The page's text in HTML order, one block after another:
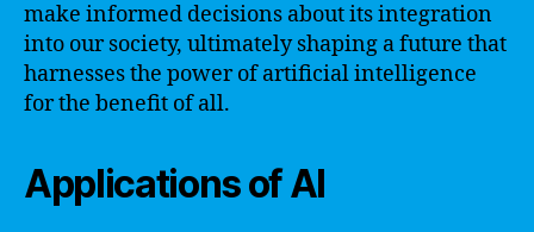
make informed decisions about its integration
into our society, ultimately shaping a future that
harnesses the power of artificial intelligence
for the benefit of all.
Applications of AI